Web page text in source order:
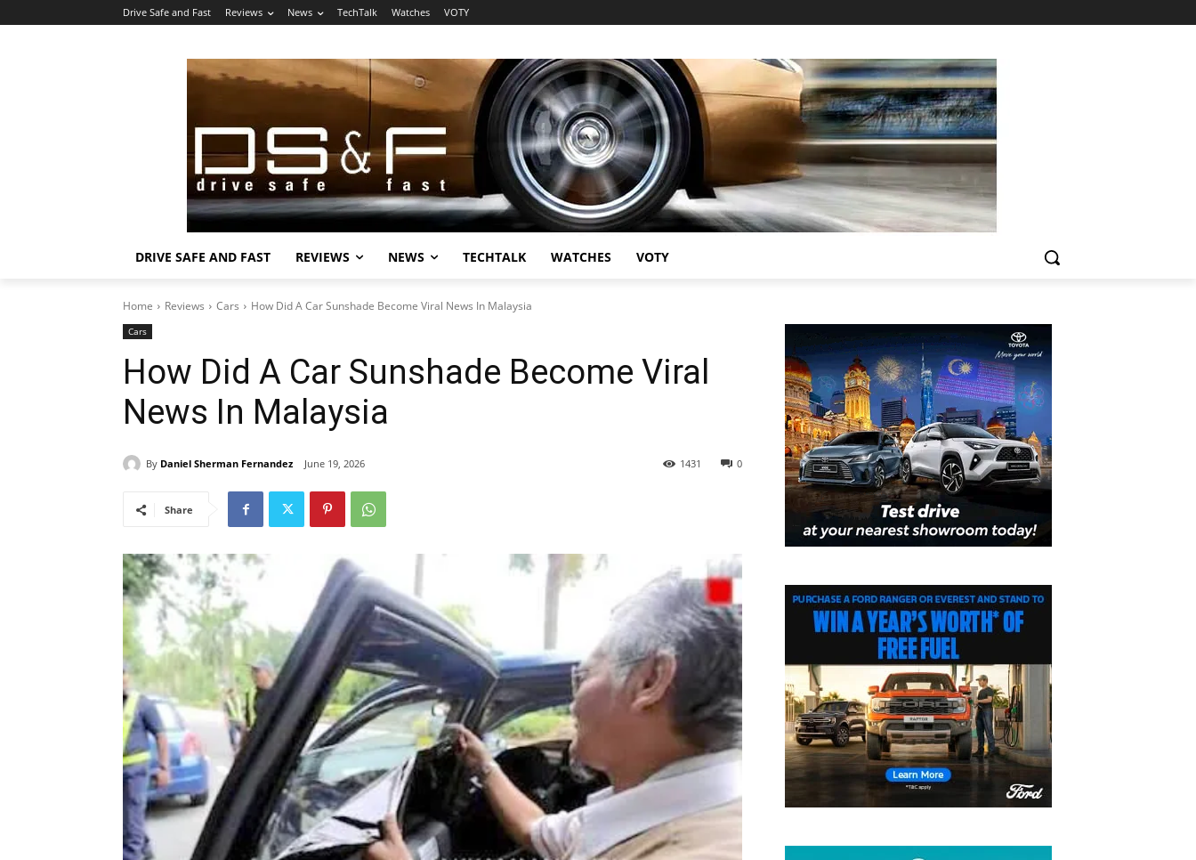
Drive Safe and Fast Reviews News TechTalk Watches VOTY
DRIVE SAFE AND FAST REVIEWS NEWS TECHTALK WATCHES VOTY
Home Reviews Cars How Did A Car Sunshade Become Viral News In Malaysia
Cars
How Did A Car Sunshade Become Viral
News In Malaysia
By Daniel Sherman Fernandez June 19, 2026 0
1431
Share